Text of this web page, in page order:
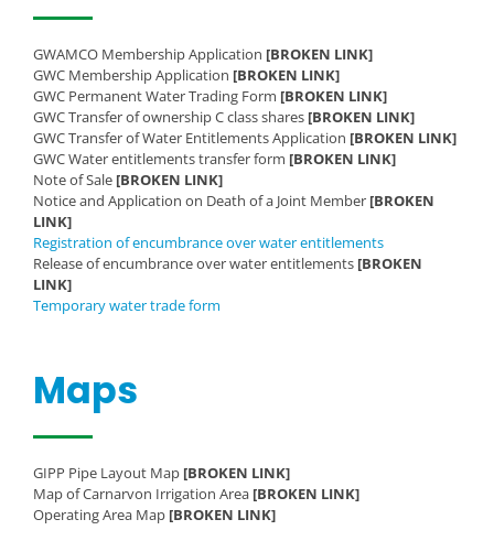
GWAMCO Membership Application [BROKEN LINK]
GWC Membership Application [BROKEN LINK]
GWC Permanent Water Trading Form [BROKEN LINK]
GWC Transfer of ownership C class shares [BROKEN LINK]
GWC Transfer of Water Entitlements Application [BROKEN LINK]
GWC Water entitlements transfer form [BROKEN LINK]
Note of Sale [BROKEN LINK]
Notice and Application on Death of a Joint Member [BROKEN
LINK]
Registration of encumbrance over water entitlements
Release of encumbrance over water entitlements [BROKEN
LINK]
Temporary water trade form
Maps
GIPP Pipe Layout Map [BROKEN LINK]
Map of Carnarvon Irrigation Area [BROKEN LINK]
Operating Area Map [BROKEN LINK]